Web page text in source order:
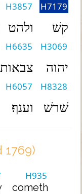
H7179
קשׁ
H3857
ולהט
H3069
יהוה
H6635
צבאות
H8328
שׁרשׁ
H6057
וענף׃
1769)
H935
cometh